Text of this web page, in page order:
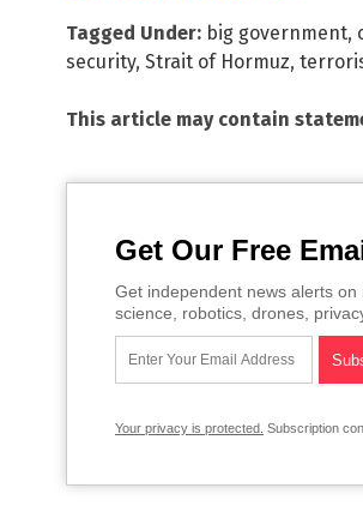
Tagged Under: big government,
security, Strait of Hormuz,
This article may contain
Get Our Free
Get independent news alerts
science, robotics, drones,
Your privacy is protected. Subscription